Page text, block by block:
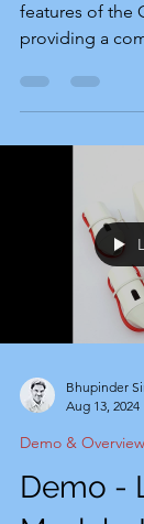
features of the
providing a
Bhupinder
Aug 13, 2024
Demo &
Demo -